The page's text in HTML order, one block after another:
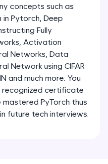
SQL queries
Write, optimize,
strong database
with real-world
C++, JavaScript,
coming soon!
concepts such as
Pytorch, Deep
Fully
Activation
Networks, Data
Network using CIFAR
and much more. You
recognized certificate
PyTorch thus
future tech interviews.
and Pytorch